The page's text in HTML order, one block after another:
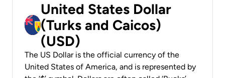
United States Dollar
(Turks and Caicos)
(USD)
The US Dollar is the official currency of the
United States of America, and is represented by